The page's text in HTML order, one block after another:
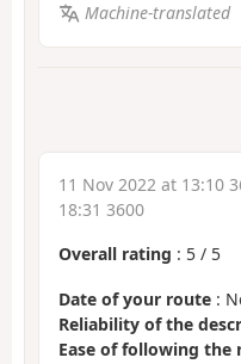
Machine-translated
11 Nov 2022 at 13:10
18:31 3600
Overall rating : 5 / 5
Date of your route :
Reliability of the
Ease of following the